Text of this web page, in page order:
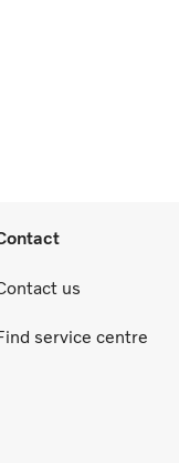
us
service centre